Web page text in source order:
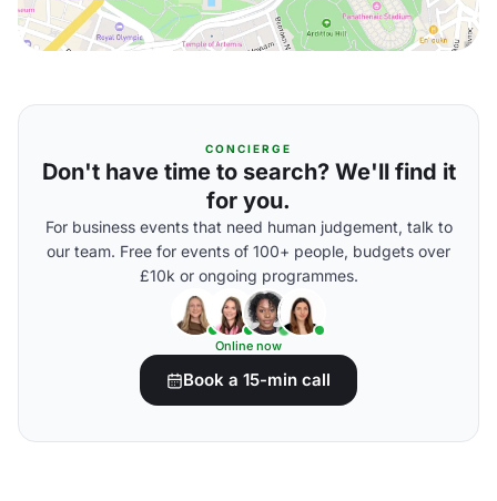
CONCIERGE
Don't have time to search? We'll find it
for you.
For business events that need human judgement, talk to
our team. Free for events of 100+ people, budgets over
£10k or ongoing programmes.
Online now
Book a 15-min call